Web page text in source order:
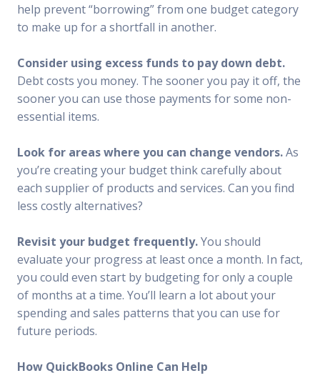
help prevent “borrowing” from one budget category
to make up for a shortfall in another.
Consider using excess funds to pay down debt.
Debt costs you money. The sooner you pay it off, the
sooner you can use those payments for some non-
essential items.
Look for areas where you can change vendors.As
you’re creating your budget think carefully about
each supplier of products and services. Can you find
less costly alternatives?
Revisit your budget frequently.You should
evaluate your progress at least once a month. In fact,
you could even start by budgeting for only a couple
of months at a time. You’ll learn a lot about your
spending and sales patterns that you can use for
future periods.
How QuickBooks Online Can Help